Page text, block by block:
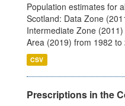
Population estimates for
Scotland: Data Zone
Intermediate Zone
Area (2019) from 1982 to
CSV
Prescriptions in the